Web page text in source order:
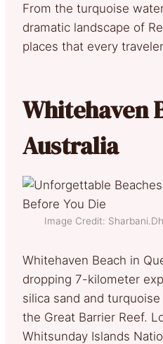
From the turquoise
dramatic landscape of
places that every
Whitehaven
Australia
Image Credit:
Whitehaven Beach in
dropping 7-kilometer
silica sand and
the Great Barrier Reef.
Whitsunday Islands